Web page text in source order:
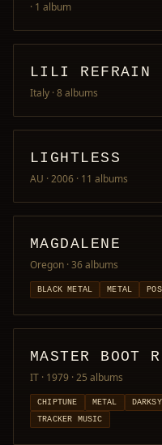
· 1 album
LILI REFRAIN
Italy · 8 albums
LIGHTLESS
AU · 2006 · 11 albums
MAGDALENE
Oregon · 36 albums
BLACK METAL METAL
MASTER BOOT
IT · 1979 · 25 albums
CHIPTUNE METAL
TRACKER MUSIC